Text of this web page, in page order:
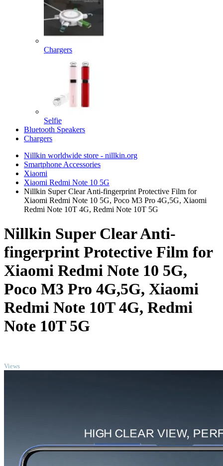
Chargers
Selfie
Bluetooth Speakers
Chargers
Nillkin worldwide store - nillkin.org
Smartphone Accessories
Xiaomi
Xiaomi Redmi Note 10 5G
Nillkin Super Clear Anti-fingerprint Protective Film for
Xiaomi Redmi Note 10 5G, Poco M3 Pro 4G,5G, Xiaomi
Redmi Note 10T 4G, Redmi Note 10T 5G
Nillkin Super Clear Anti-
fingerprint Protective Film for
Xiaomi Redmi Note 10 5G,
Poco M3 Pro 4G,5G, Xiaomi
Redmi Note 10T 4G, Redmi
Note 10T 5G
Views